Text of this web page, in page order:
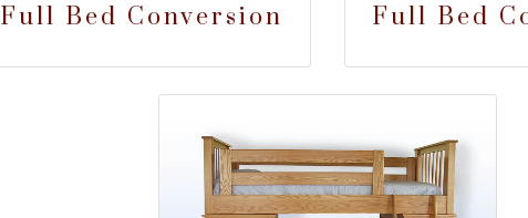
Full Bed Conversion
Full Bed